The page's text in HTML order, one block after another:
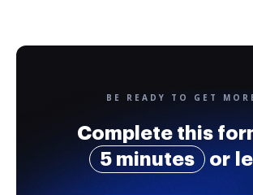
BE READY TO GET
Complete this
5 minutes
or